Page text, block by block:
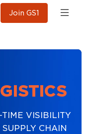
Join GS1
VISIBILITY
CHAIN